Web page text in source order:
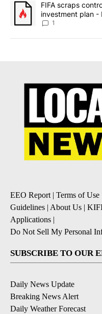
A trending article titled
FIFA scraps
investment plan -
1
EEO Report | Terms of Use
Guidelines | About Us |
Applications |
Do Not Sell My Personal
SUBSCRIBE TO OUR
Daily News Update
Breaking News Alert
Daily Weather Forecast